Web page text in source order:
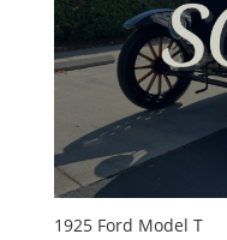
1925 Ford Model T